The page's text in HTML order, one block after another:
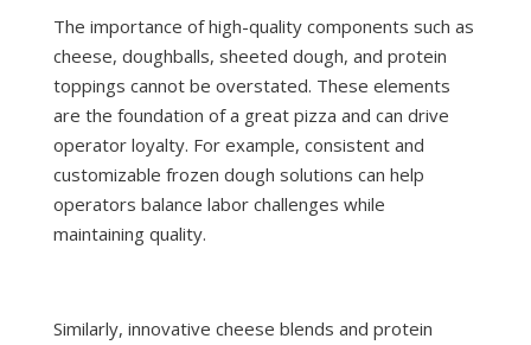
The importance of high-quality components such as
cheese, doughballs, sheeted dough, and protein
toppings cannot be overstated. These elements
are the foundation of a great pizza and can drive
operator loyalty. For example, consistent and
customizable frozen dough solutions can help
operators balance labor challenges while
maintaining quality.
Similarly, innovative cheese blends and protein